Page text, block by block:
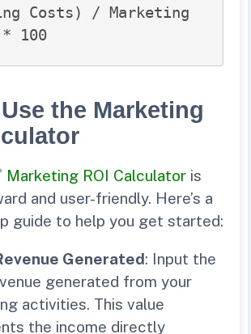
Costs) / Marketing
100
the Marketing
Marketing ROI Calculator is
and user-friendly. Here’s a
guide to help you get started:
Generated: Input the
generated from your
activities. This value
the income directly